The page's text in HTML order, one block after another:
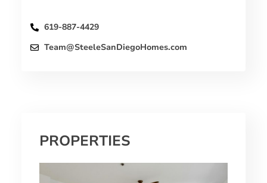
619-887-4429
Team@SteeleSanDiegoHomes.com
PROPERTIES